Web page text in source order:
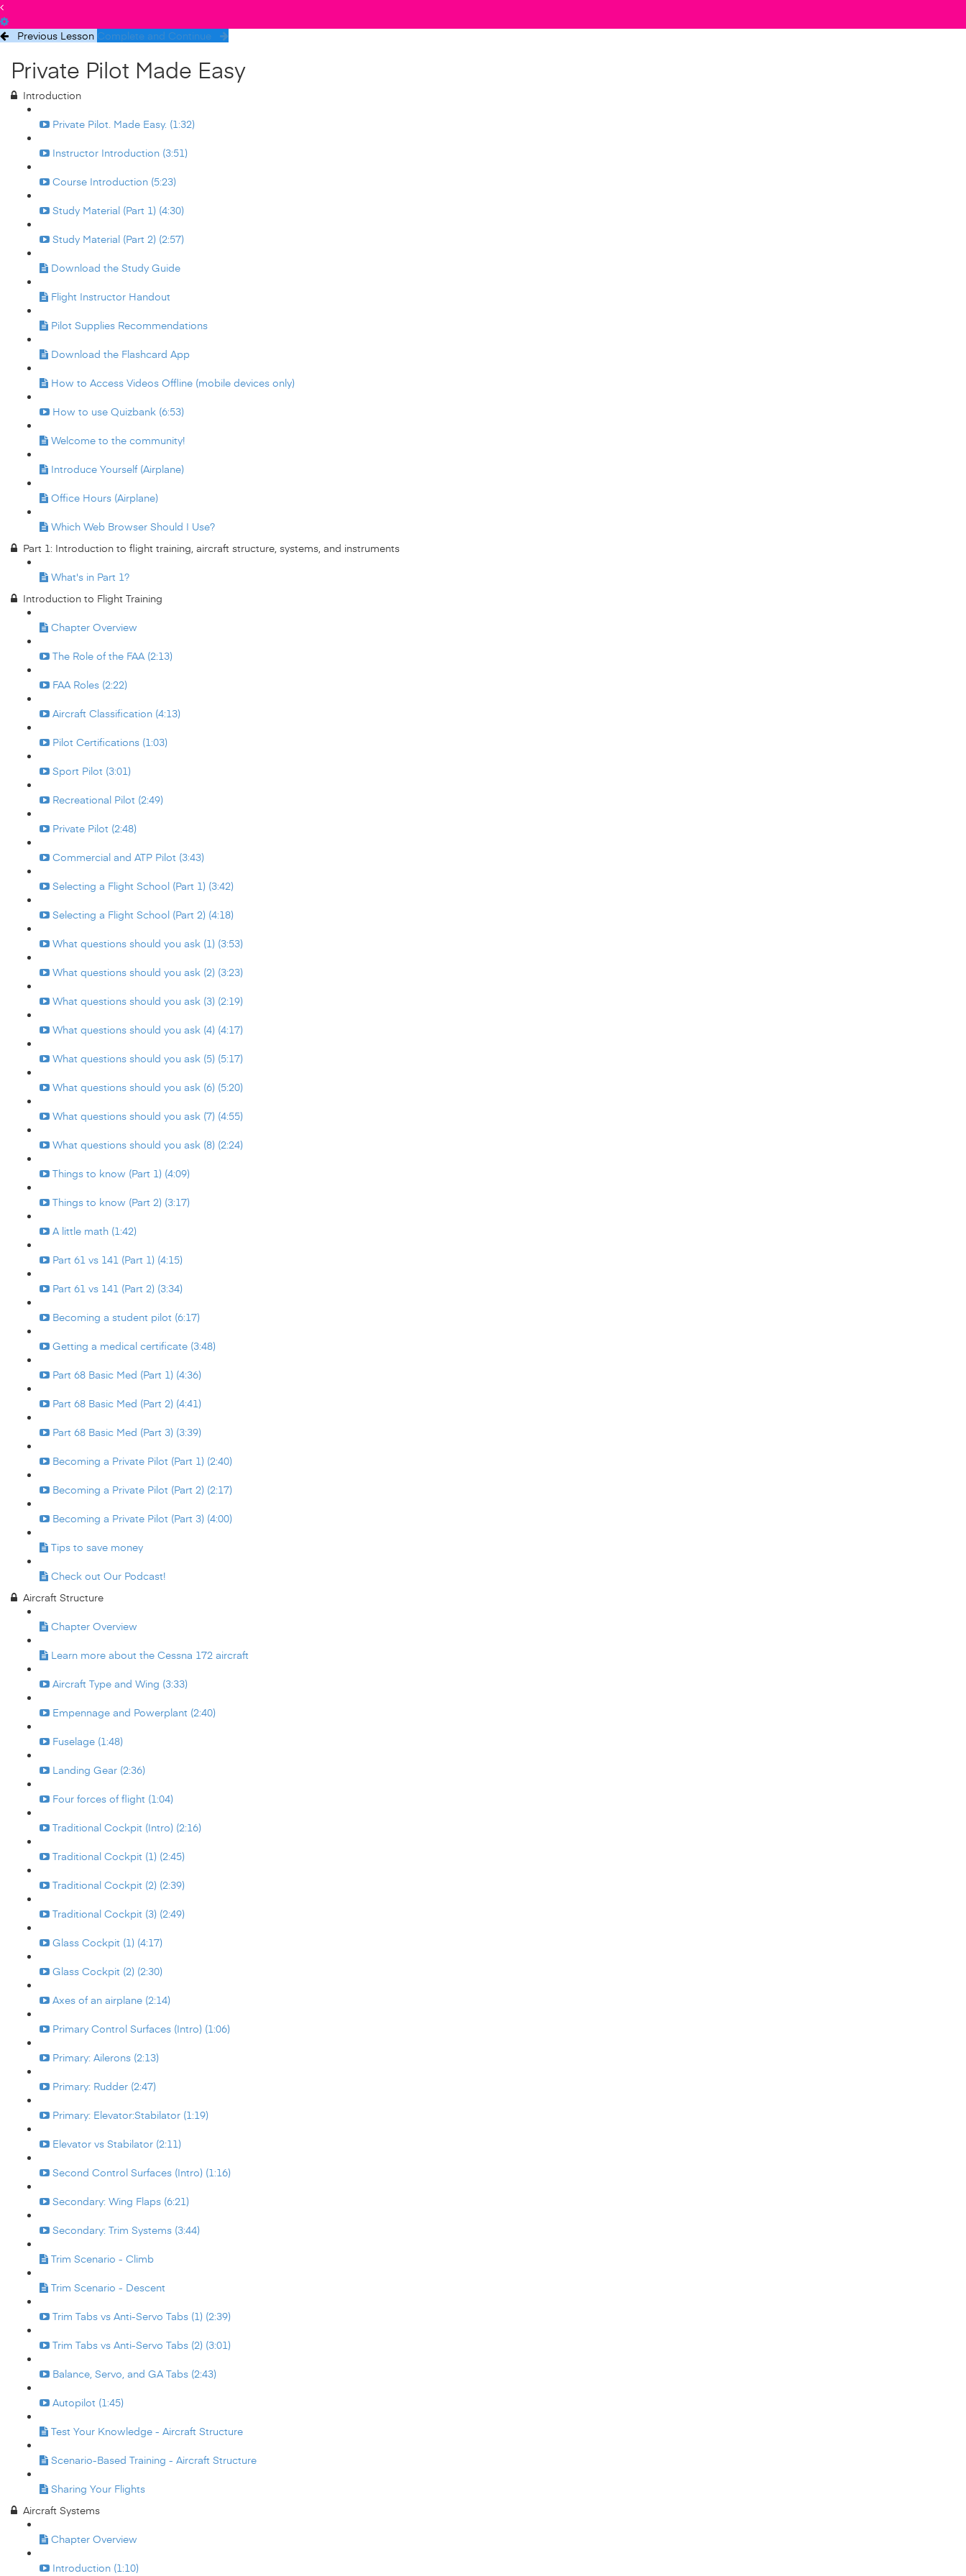
Previous Lesson Complete and Continue
Private Pilot Made Easy
Introduction
Private Pilot. Made Easy. (1:32)
Instructor Introduction (3:51)
Course Introduction (5:23)
Study Material (Part 1) (4:30)
Study Material (Part 2) (2:57)
Download the Study Guide
Flight Instructor Handout
Pilot Supplies Recommendations
Download the Flashcard App
How to Access Videos Offline (mobile devices only)
How to use Quizbank (6:53)
Welcome to the community!
Introduce Yourself (Airplane)
Office Hours (Airplane)
Which Web Browser Should I Use?
Part 1: Introduction to flight training, aircraft structure, systems, and instruments
What's in Part 1?
Introduction to Flight Training
Chapter Overview
The Role of the FAA (2:13)
FAA Roles (2:22)
Aircraft Classification (4:13)
Pilot Certifications (1:03)
Sport Pilot (3:01)
Recreational Pilot (2:49)
Private Pilot (2:48)
Commercial and ATP Pilot (3:43)
Selecting a Flight School (Part 1) (3:42)
Selecting a Flight School (Part 2) (4:18)
What questions should you ask (1) (3:53)
What questions should you ask (2) (3:23)
What questions should you ask (3) (2:19)
What questions should you ask (4) (4:17)
What questions should you ask (5) (5:17)
What questions should you ask (6) (5:20)
What questions should you ask (7) (4:55)
What questions should you ask (8) (2:24)
Things to know (Part 1) (4:09)
Things to know (Part 2) (3:17)
A little math (1:42)
Part 61 vs 141 (Part 1) (4:15)
Part 61 vs 141 (Part 2) (3:34)
Becoming a student pilot (6:17)
Getting a medical certificate (3:48)
Part 68 Basic Med (Part 1) (4:36)
Part 68 Basic Med (Part 2) (4:41)
Part 68 Basic Med (Part 3) (3:39)
Becoming a Private Pilot (Part 1) (2:40)
Becoming a Private Pilot (Part 2) (2:17)
Becoming a Private Pilot (Part 3) (4:00)
Tips to save money
Check out Our Podcast!
Aircraft Structure
Chapter Overview
Learn more about the Cessna 172 aircraft
Aircraft Type and Wing (3:33)
Empennage and Powerplant (2:40)
Fuselage (1:48)
Landing Gear (2:36)
Four forces of flight (1:04)
Traditional Cockpit (Intro) (2:16)
Traditional Cockpit (1) (2:45)
Traditional Cockpit (2) (2:39)
Traditional Cockpit (3) (2:49)
Glass Cockpit (1) (4:17)
Glass Cockpit (2) (2:30)
Axes of an airplane (2:14)
Primary Control Surfaces (Intro) (1:06)
Primary: Ailerons (2:13)
Primary: Rudder (2:47)
Primary: Elevator:Stabilator (1:19)
Elevator vs Stabilator (2:11)
Second Control Surfaces (Intro) (1:16)
Secondary: Wing Flaps (6:21)
Secondary: Trim Systems (3:44)
Trim Scenario - Climb
Trim Scenario - Descent
Trim Tabs vs Anti-Servo Tabs (1) (2:39)
Trim Tabs vs Anti-Servo Tabs (2) (3:01)
Balance, Servo, and GA Tabs (2:43)
Autopilot (1:45)
Test Your Knowledge - Aircraft Structure
Scenario-Based Training - Aircraft Structure
Sharing Your Flights
Aircraft Systems
Chapter Overview
Introduction (1:10)